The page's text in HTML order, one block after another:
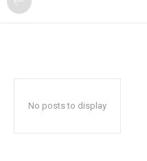
No posts to display